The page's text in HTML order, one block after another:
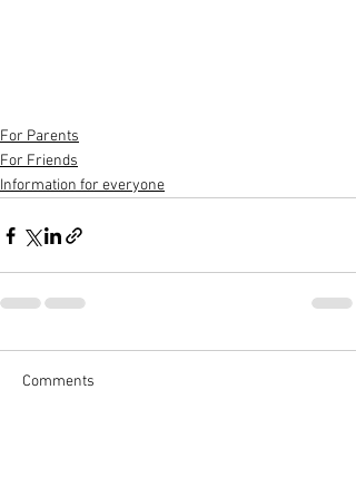
For Parents
For Friends
Information for everyone
Comments